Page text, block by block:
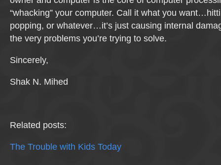
“whacking” your computer. Call it what you
popping, or whatever…it’s just causing internal
the very problems you’re trying to solve.
Sincerely,
Shak N. Mihed
Related posts:
The Trouble with Kids Today